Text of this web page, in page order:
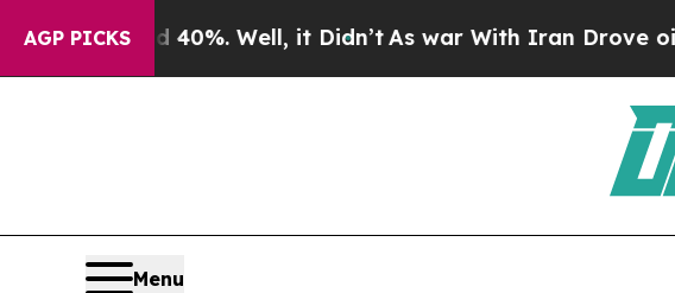
AGP PICKS40%. Well, it Didn’t As war With Iran Drove oil Prices
Menu